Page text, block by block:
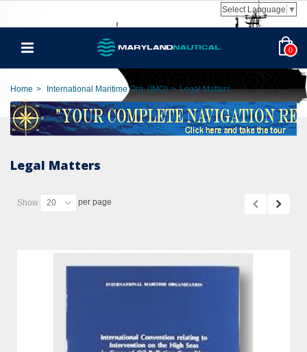
Select Language ▼
0
Home > International Maritime Org. (IMO) > Legal Matters
Legal Matters
Show 20 per page